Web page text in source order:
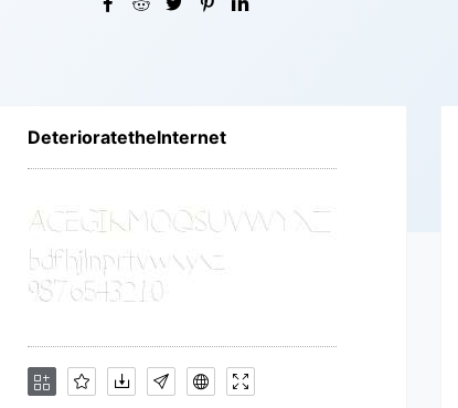
DeterioratetheInternet